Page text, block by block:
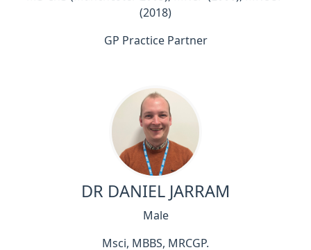
(2018)
GP Practice Partner
DR DANIEL JARRAM
Male
Msci, MBBS, MRCGP.